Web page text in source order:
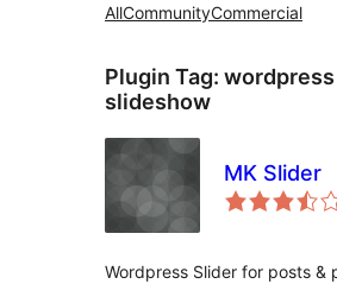
AllCommunityCommercial
Plugin Tag: wordpress
slideshow
MK Slider
Wordpress Slider for posts &